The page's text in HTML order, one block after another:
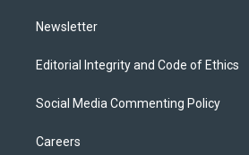
Newsletter
Editorial Integrity and Code of Ethics
Social Media Commenting Policy
Careers